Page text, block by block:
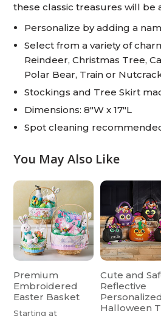
these classic treasures will be
Personalize by adding a
Select from a variety of
Reindeer, Christmas Tree,
Polar Bear, Train or
Stockings and Tree Skirt
Dimensions: 8"W x 17"L
Spot cleaning
You May Also Like
Premium
Embroidered
Easter Basket
Starting at
Cute and
Reflective
Halloween